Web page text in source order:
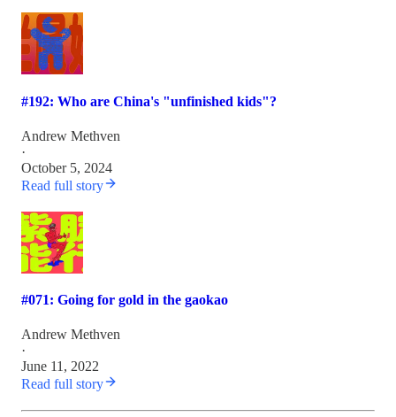
#192: Who are China's "unfinished kids"?
Andrew Methven
·
October 5, 2024
Read full story
#071: Going for gold in the gaokao
Andrew Methven
·
June 11, 2022
Read full story